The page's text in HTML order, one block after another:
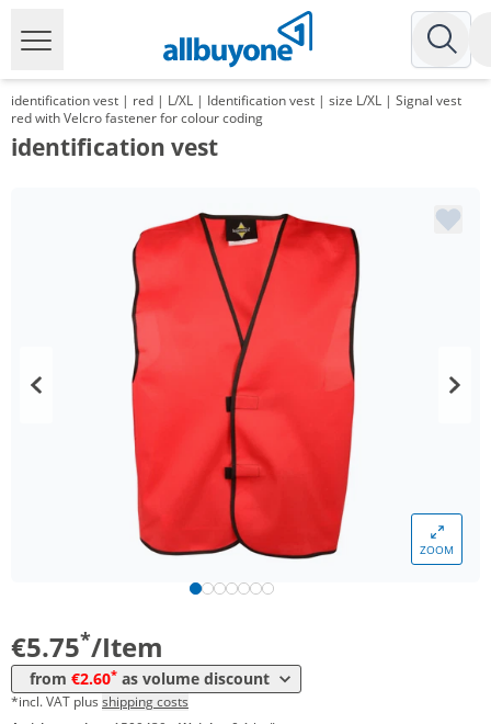
identification vest | red | L/XL | Identification vest | size L/XL | Signal vest
red with Velcro fastener for colour coding
identification vest
ZOOM
€5.75*/Item
from €2.60* as volume discount
*incl. VAT plus shipping costs